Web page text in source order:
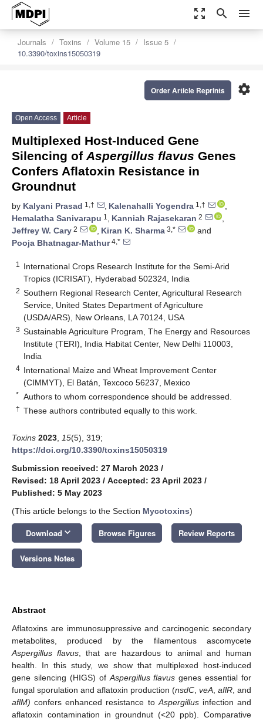
zoom_out_map search menu
Journals Toxins Volume 15
Issue 5
10.3390/toxins15050319
settings
Order Article Reprints
Open Access Article
Multiplexed Host-Induced Gene
Silencing of Aspergillus flavus Genes
Confers Aflatoxin Resistance in
Groundnut
by Kalyani Prasad 1,† , Kalenahalli Yogendra 1,†
,
Hemalatha Sanivarapu 1 , Kanniah Rajasekaran 2
,
Jeffrey W. Cary 2 , Kiran K. Sharma 3,*
and
Pooja Bhatnagar-Mathur4,*
1
International Crops Research Institute for the Semi-Arid
Tropics (ICRISAT), Hyderabad 502324, India
2 Southern Regional Research Center, Agricultural Research
Service, United States Department of Agriculture
(USDA/ARS), New Orleans, LA 70124, USA
3 Sustainable Agriculture Program, The Energy and Resources
Institute (TERI), India Habitat Center, New Delhi 110003,
India
4 International Maize and Wheat Improvement Center
(CIMMYT), El Batán, Texcoco 56237, Mexico
* Authors to whom correspondence should be addressed.
† These authors contributed equally to this work.
Toxins 2023 15(5), 319;
https://doi.org/10.3390/toxins15050319
Submission received: 27 March 2023 /
Revised: 18 April 2023 / Accepted: 23 April 2023 /
Published: 5 May 2023
(This article belongs to the Section Mycotoxins)
Download keyboard_arrow_down Browse Figures Review Reports
Versions Notes
Abstract
Aflatoxins are immunosuppressive and carcinogenic secondary
metabolites, produced by the filamentous ascomycete
Aspergillus flavus , that are hazardous to animal and human
health. In this study, we show that multiplexed host-induced
gene silencing (HIGS) of Aspergillus flavus genes essential for
fungal sporulation and aflatoxin production (nsdC veA aflR , and
aflM) confers enhanced resistance to Aspergillusinfection and
aflatoxin contamination in groundnut (<20 ppb). Comparative